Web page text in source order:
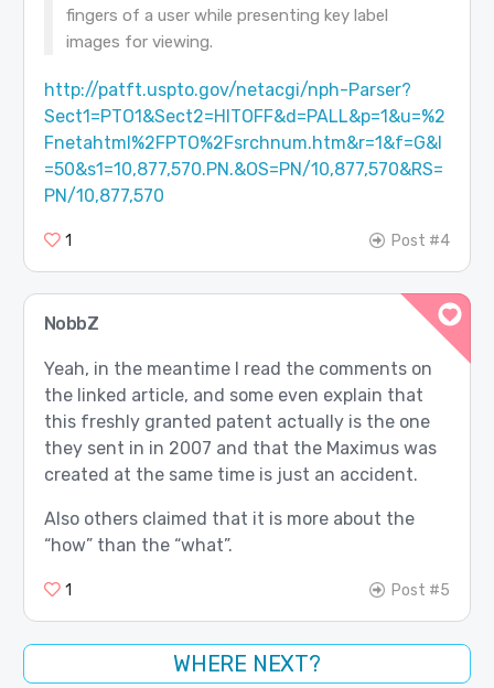
fingers of a user while presenting key label
images for viewing.
http://patft.uspto.gov/netacgi/nph-Parser?
Sect1=PTO1&Sect2=HITOFF&d=PALL&p=1&u=%2
Fnetahtml%2FPTO%2Fsrchnum.htm&r=1&f=G&l
=50&s1=10,877,570.PN.&OS=PN/10,877,570&RS=
PN/10,877,570
1 Post #4
NobbZ
Yeah, in the meantime I read the comments on
the linked article, and some even explain that
this freshly granted patent actually is the one
they sent in in 2007 and that the Maximus was
created at the same time is just an accident.
Also others claimed that it is more about the
“how” than the “what”.
1 Post #5
WHERE NEXT?